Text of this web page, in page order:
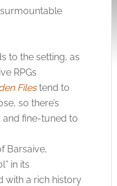
to the setting, as
RPGs
Files tend to
so there’s
fine-tuned to
Barsaive,
in its
with a rich history